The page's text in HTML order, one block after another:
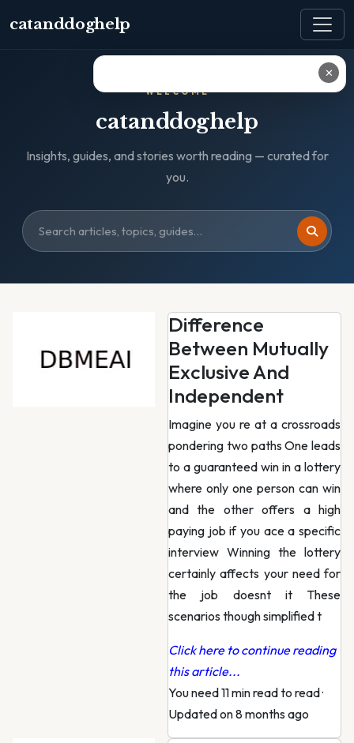
catanddoghelp
WELCOME
catanddoghelp
Insights, guides, and stories worth reading — curated for
you.
Difference
Between Mutually
Exclusive And
Independent
Imagine you re at a crossroads
pondering two paths One leads
to a guaranteed win in a lottery
where only one person can win
and the other offers a high
paying job if you ace a specific
interview Winning the lottery
certainly affects your need for
the job doesnt it These
scenarios though simplified t
Click here to continue reading
this article...
You need 11 min read to read·
Updated on 8 months ago
✕